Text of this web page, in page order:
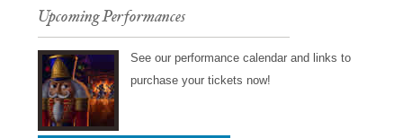
Upcoming Performances
See our performance calendar and links to
purchase your tickets now!